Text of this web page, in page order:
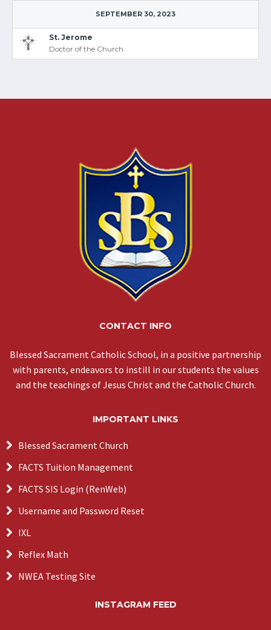
SEPTEMBER 30, 2023
St. Jerome
Doctor of the Church
CONTACT INFO
Blessed Sacrament Catholic School, in a positive partnership
with parents, endeavors to instill in our students the values
and the teachings of Jesus Christ and the Catholic Church.
IMPORTANT LINKS
Blessed Sacrament Church
FACTS Tuition Management
FACTS SIS Login (RenWeb)
Username and Password Reset
IXL
Reflex Math
NWEA Testing Site
INSTAGRAM FEED